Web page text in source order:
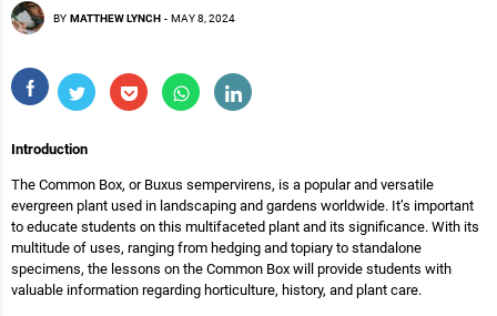
BY MATTHEW LYNCH - MAY 8, 2024
Introduction
The Common Box, or Buxus sempervirens, is a popular and versatile
evergreen plant used in landscaping and gardens worldwide. It’s important
to educate students on this multifaceted plant and its significance. With its
multitude of uses, ranging from hedging and topiary to standalone
specimens, the lessons on the Common Box will provide students with
valuable information regarding horticulture, history, and plant care.